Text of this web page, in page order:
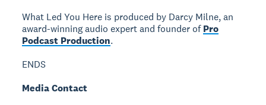
What Led You Here is produced by Darcy Milne, an
award-winning audio expert and founder ofPro
Podcast Production.
ENDS
Media Contact